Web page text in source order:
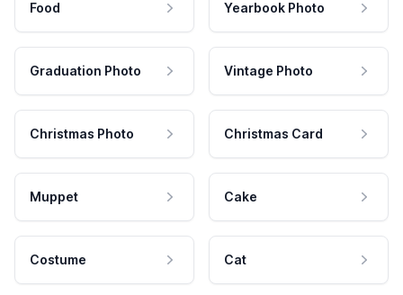
Food Yearbook Photo
Graduation Photo Vintage Photo
Christmas Photo Christmas Card
Muppet Cake
Costume Cat